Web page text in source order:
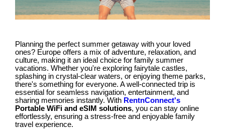
Planning the perfect summer getaway with your loved
ones? Europe offers a mix of adventure, relaxation, and
culture, making it an ideal choice for family summer
vacations. Whether you're exploring fairytale castles,
splashing in crystal-clear waters, or enjoying theme parks,
there's something for everyone. A well-connected trip is
essential for seamless navigation, entertainment, and
sharing memories instantly. With RentnConnect's
Portable WiFi and eSIM solutions, you can stay online
effortlessly, ensuring a stress-free and enjoyable family
travel experience.